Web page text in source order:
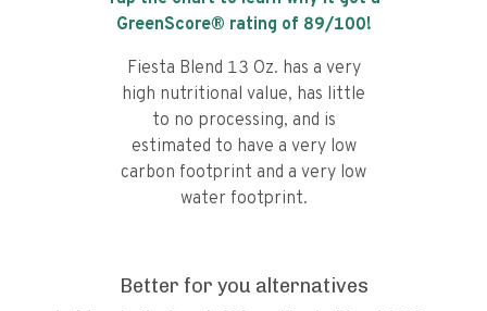
GreenScore® rating of 89/100!
Fiesta Blend 13 Oz. has a very
high nutritional value, has little
to no processing, and is
estimated to have a very low
carbon footprint and a very low
water footprint.
Better for you alternatives